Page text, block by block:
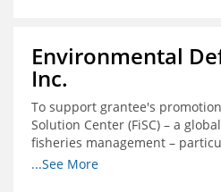
Environmental
Inc.
To support grantee's
Solution Center (FiSC) – a
fisheries management –
design of rights-based
...See More